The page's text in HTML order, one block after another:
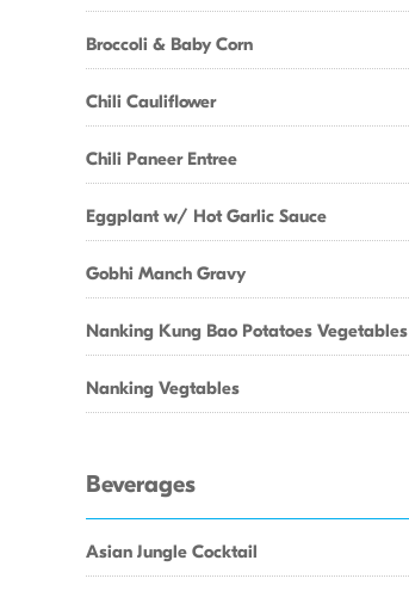
Broccoli & Baby Corn
Chili Cauliflower
Chili Paneer Entree
Eggplant w/ Hot Garlic Sauce
Gobhi Manch Gravy
Nanking Kung Bao Potatoes Vegetables
Nanking Vegtables
Beverages
Asian Jungle Cocktail